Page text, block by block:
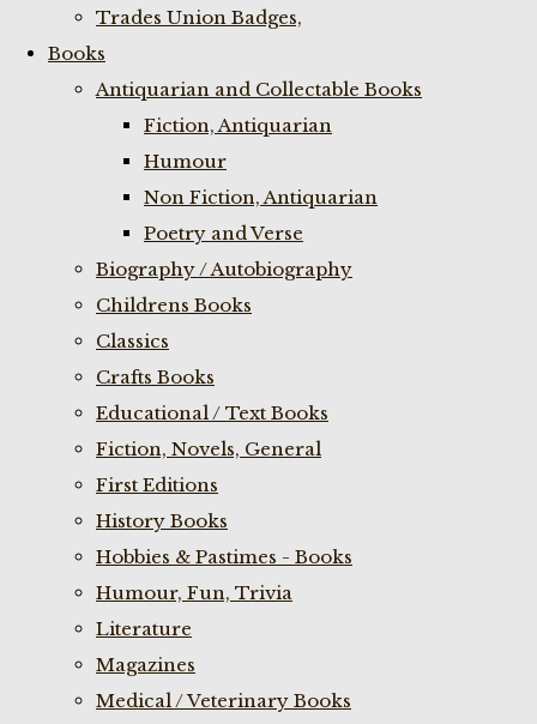
Trades Union Badges,
Books
Antiquarian and Collectable Books
Fiction, Antiquarian
Humour
Non Fiction, Antiquarian
Poetry and Verse
Biography / Autobiography
Childrens Books
Classics
Crafts Books
Educational / Text Books
Fiction, Novels, General
First Editions
History Books
Hobbies & Pastimes - Books
Humour, Fun, Trivia
Literature
Magazines
Medical / Veterinary Books